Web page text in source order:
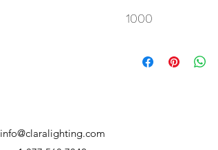
gu10/
1000
info@claralighting.com